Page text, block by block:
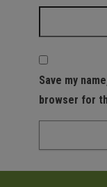
Save my
browser for